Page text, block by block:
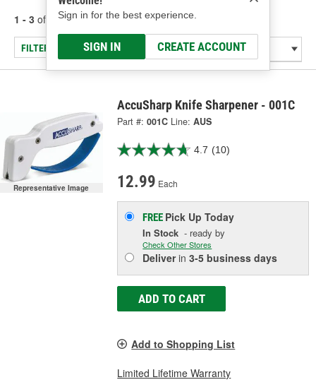
Sign in for the best experience.
SIGN IN CREATE ACCOUNT
1 - 3 of results for Sharpeners
FILTER/REFINE
Representative Image
AccuSharp Knife Sharpener - 001C
Part #: 001C Line: AUS
4.7 (10)
12.99 Each
FREE Pick UpToday
In Stock - ready by
Check Other Stores
Deliverin3-5 business days
ADD TO CART
Add to Shopping List
Limited Lifetime Warranty